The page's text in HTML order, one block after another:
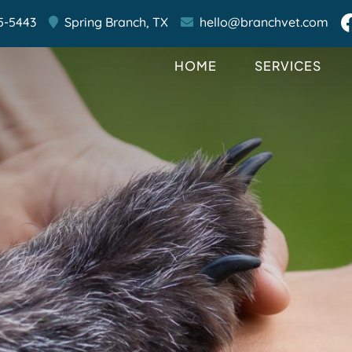
HOME SERVICES
5443 Spring Branch, TX hello@branchvet.com